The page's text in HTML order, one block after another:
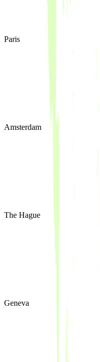
Paris
Amsterdam
The Hague
Geneva